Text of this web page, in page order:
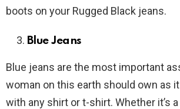
boots on your Rugged Black jeans.
Blue Jeans
Blue jeans are the most important
woman on this earth should own as
with any shirt or t-shirt. Whether it’s